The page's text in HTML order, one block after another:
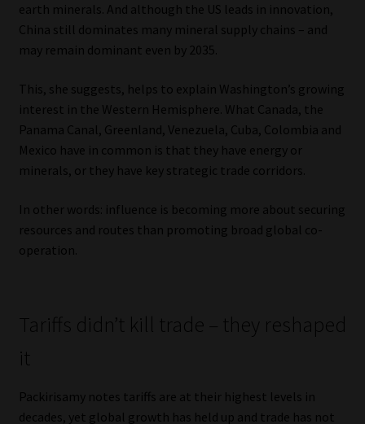
earth minerals. And although the US leads in innovation,
China still dominates many mineral supply chains – and
may remain dominant even by 2035.
This, she suggests, helps to explain Washington’s growing
interest in the Western Hemisphere. What Canada, the
Panama Canal, Greenland, Venezuela, Cuba, Colombia and
Mexico have in common is that they have energy or
minerals, or they have key strategic trade corridors.
In other words: influence is becoming more about securing
resources and routes than promoting broad global co-
operation.
Tariffs didn’t kill trade – they reshaped
it
Packirisamy notes tariffs are at their highest levels in
decades, yet global growth has held up and trade has not